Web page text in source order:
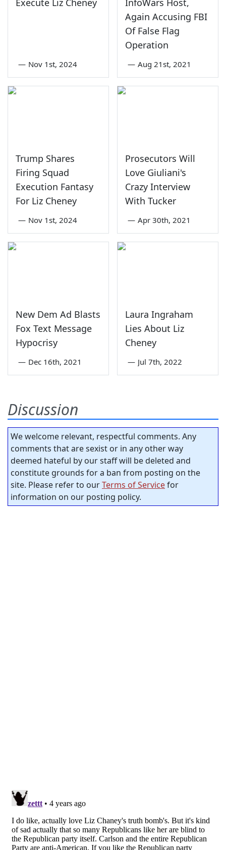
Execute Liz Cheney
— Nov 1st, 2024
InfoWars Host,
Again Accusing FBI
Of False Flag
Operation
— Aug 21st, 2021
Trump Shares
Firing Squad
Execution Fantasy
For Liz Cheney
— Nov 1st, 2024
Prosecutors Will
Love Giuliani's
Crazy Interview
With Tucker
— Apr 30th, 2021
New Dem Ad Blasts
Fox Text Message
Hypocrisy
— Dec 16th, 2021
Laura Ingraham
Lies About Liz
Cheney
— Jul 7th, 2022
Discussion
We welcome relevant, respectful comments. Any
comments that are sexist or in any other way
deemed hateful by our staff will be deleted and
constitute grounds for a ban from posting on the
site. Please refer to ourTerms of Servicefor
information on our posting policy.